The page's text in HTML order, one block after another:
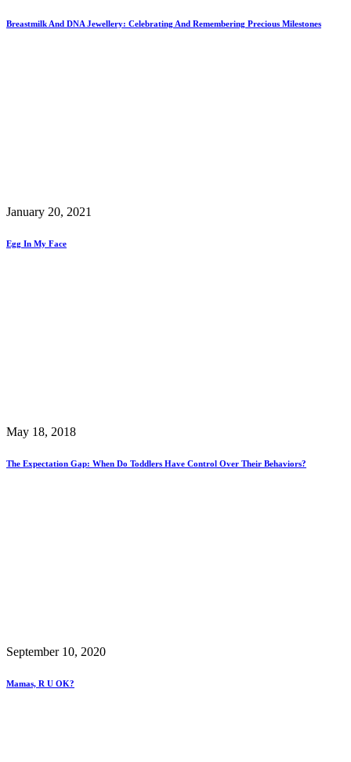
Breastmilk And DNA Jewellery: Celebrating And Remembering Precious Milestones
January 20, 2021
Egg In My Face
May 18, 2018
The Expectation Gap: When Do Toddlers Have Control Over Their Behaviors?
September 10, 2020
Mamas, R U OK?